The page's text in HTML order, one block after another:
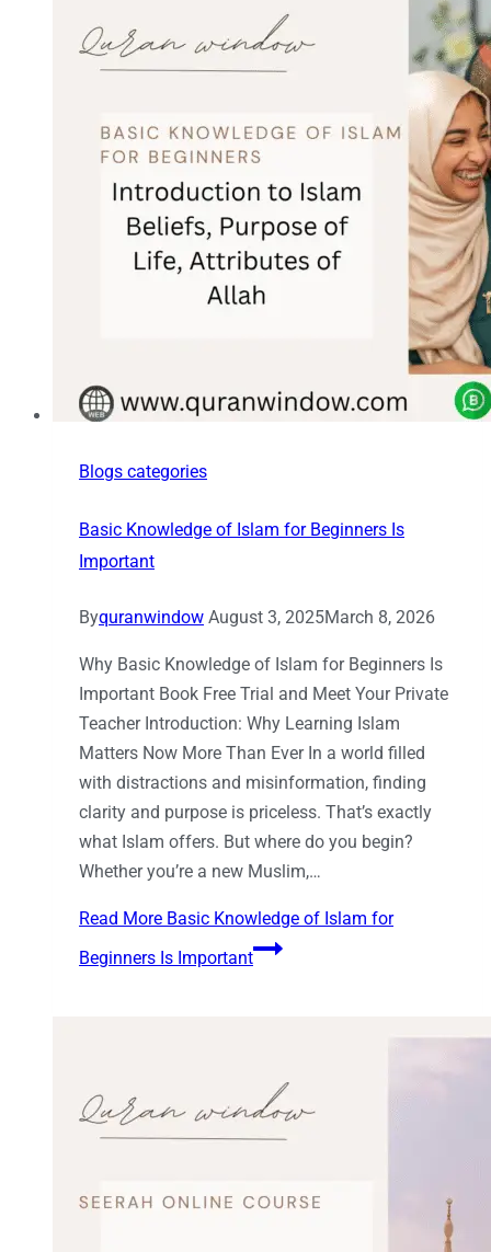
Blogs categories
Basic Knowledge of Islam for Beginners Is
Important
Byquranwindow August 3, 2025March 8, 2026
Why Basic Knowledge of Islam for Beginners Is
Important Book Free Trial and Meet Your Private
Teacher Introduction: Why Learning Islam
Matters Now More Than Ever In a world filled
with distractions and misinformation, finding
clarity and purpose is priceless. That’s exactly
what Islam offers. But where do you begin?
Whether you’re a new Muslim,…
Read More Basic Knowledge of Islam for
Beginners Is Important